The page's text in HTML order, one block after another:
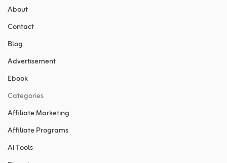
About
Contact
Blog
Advertisement
Ebook
Categories
Affiliate Marketing
Affiliate Programs
Ai Tools